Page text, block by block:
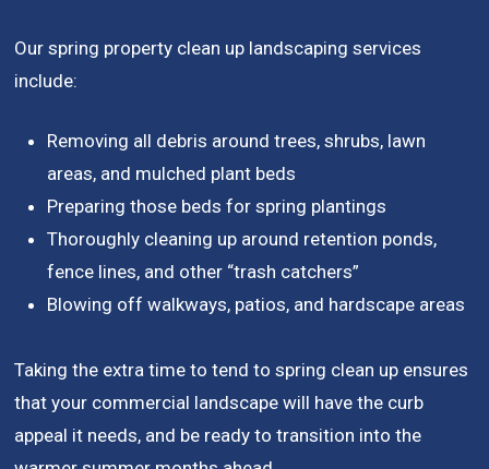
Our spring property clean up landscaping services
include:
Removing all debris around trees, shrubs, lawn
areas, and mulched plant beds
Preparing those beds for spring plantings
Thoroughly cleaning up around retention ponds,
fence lines, and other “trash catchers”
Blowing off walkways, patios, and hardscape areas
Taking the extra time to tend to spring clean up ensures
that your commercial landscape will have the curb
appeal it needs, and be ready to transition into the